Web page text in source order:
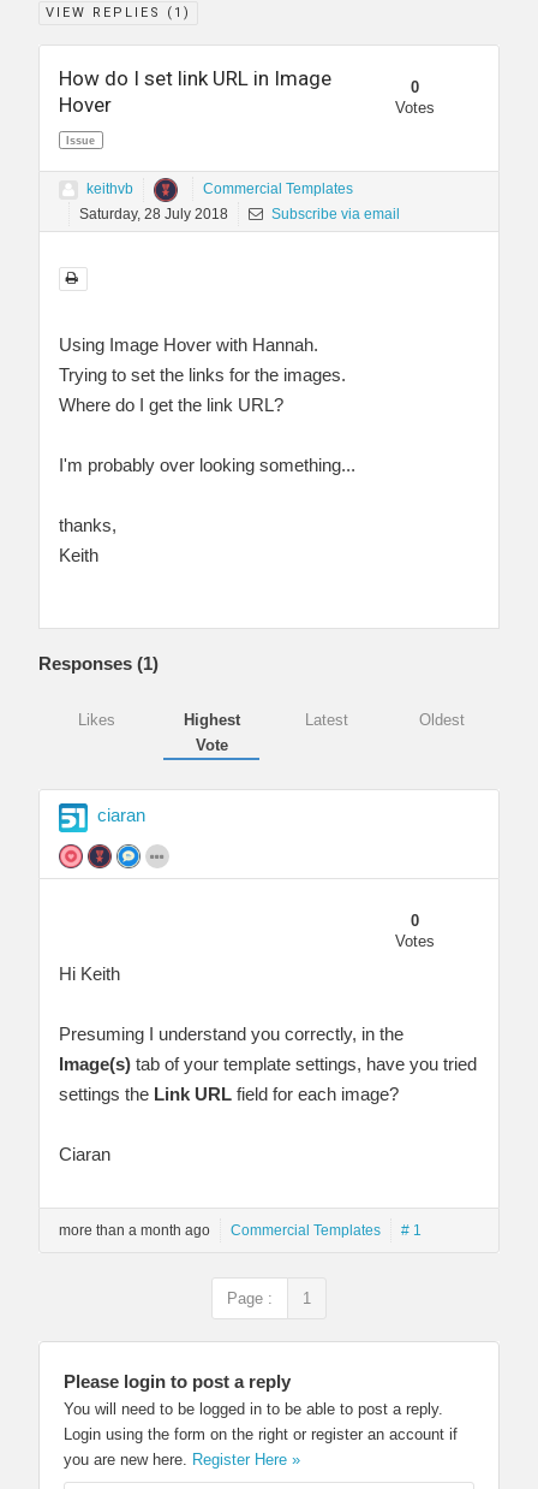
VIEW REPLIES ( 1 )
How do I set link URL in Image
Hover
Issue
0
Votes
keithvb
Commercial Templates
Saturday, 28 July 2018
Subscribe via email
Using Image Hover with Hannah.
Trying to set the links for the images.
Where do I get the link URL?
I'm probably over looking something...
thanks,
Keith
Responses (1)
Likes
Highest
Vote
Latest Oldest
ciaran
0
Votes
Hi Keith
Presuming I understand you correctly, in the
Image(s) tab of your template settings, have you tried
settings the Link URL field for each image?
Ciaran
more than a month ago Commercial Templates # 1
Page : 1
Please login to post a reply
You will need to be logged in to be able to post a reply.
Login using the form on the right or register an account if
you are new here.
Register Here »